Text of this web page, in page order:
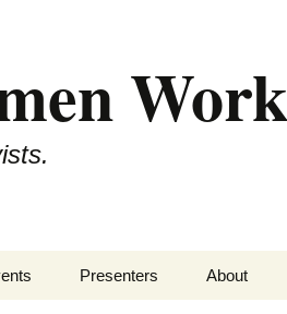
Work
Presenters About